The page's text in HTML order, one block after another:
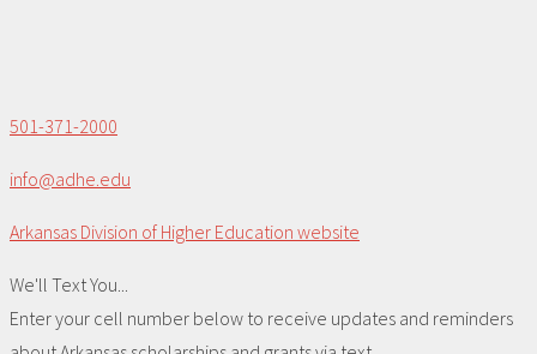
501-371-2000
info@adhe.edu
Arkansas Division of Higher Education website
We'll Text You...
Enter your cell number below to receive updates and reminders